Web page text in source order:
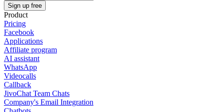
Sign up free
Product
Pricing
Facebook
Applications
Affiliate program
AI assistant
WhatsApp
Videocalls
Callback
JivoChat Team Chats
Company's Email Integration